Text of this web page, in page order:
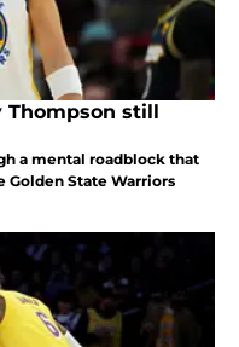
Thompson still
a mental roadblock that
Golden State Warriors